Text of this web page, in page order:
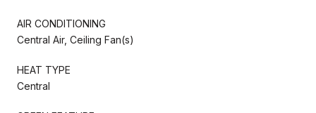
AIR CONDITIONING
Central Air, Ceiling Fan(s)
HEAT TYPE
Central